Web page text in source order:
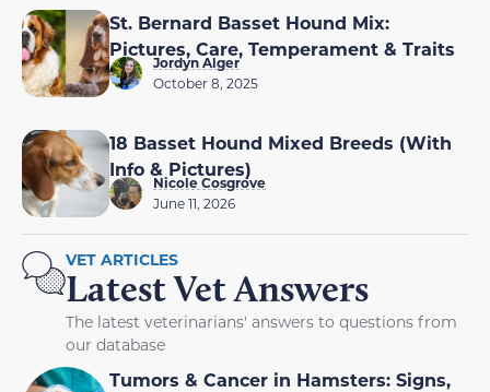
St. Bernard Basset Hound Mix:
Pictures, Care, Temperament & Traits
Jordyn Alger
October 8, 2025
18 Basset Hound Mixed Breeds (With
Info & Pictures)
Nicole Cosgrove
June 11, 2026
VET ARTICLES
Latest Vet Answers
The latest veterinarians' answers to questions from
our database
Tumors & Cancer in Hamsters: Signs,